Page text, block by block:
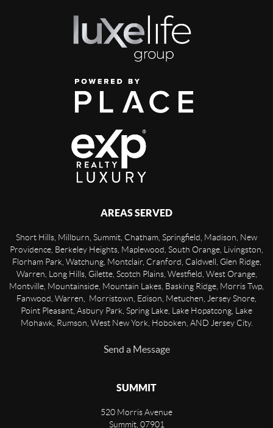
AREAS SERVED
Short Hills, Millburn, Summit, Chatham, Springfield, Madison, New
Providence, Berkeley Heights, Maplewood, South Orange, Livingston,
Florham Park, Watchung, Montclair, Cranford, Caldwell, Glen Ridge,
Warren, Long Hills, Gilette, Scotch Plains, Westfield, West Orange,
Montville, Mountainside, Mountain Lakes, Basking Ridge, Morris Twp,
Fanwood, Warren, Morristown, Edison, Metuchen, Jersey Shore,
Point Pleasant, Asbury Park, Spring Lake, Lake Hopatcong, Lake
Mohawk, Rumson, West New York, Hoboken, AND Jersey City.
Send a Message
SUMMIT
520 Morris Avenue
Summit, 07901